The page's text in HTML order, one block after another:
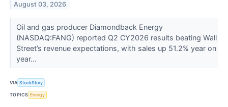
August 03, 2026
Oil and gas producer Diamondback Energy
(NASDAQ:FANG) reported Q2 CY2026 results beating Wall
Street’s revenue expectations, with sales up 51.2% year on
year...
VIA StockStory
TOPICS Energy